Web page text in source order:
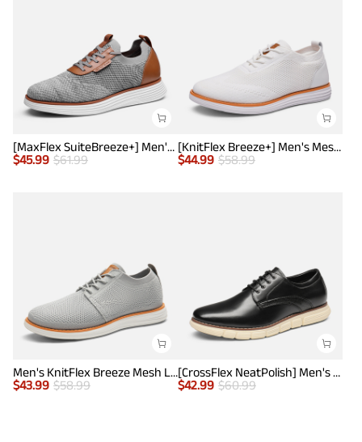
[MaxFlex SuiteBreeze+] Men's Lightweight Mesh Oxford Sneakers
$45.99 $61.99
[KnitFlex Breeze+] Men's Mesh Wingtip Oxford Sneakers
$44.99 $58.99
Men's KnitFlex Breeze Mesh Lightweight Sneakers
$43.99 $58.99
[CrossFlex NeatPolish] Men's Non-Slip Casual Oxford Sneakers
$42.99 $60.99